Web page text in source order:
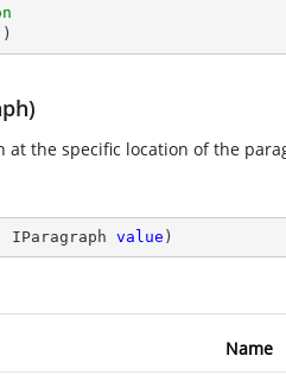
at the specific location of the
IParagraph value )
Name